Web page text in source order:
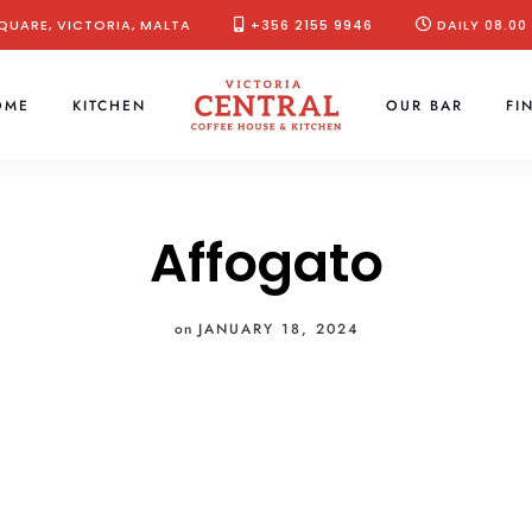
VICTORIA, MALTA +356 2155 9946 DAILY
KITCHEN OUR BAR
Affogato
on JANUARY 18, 2024